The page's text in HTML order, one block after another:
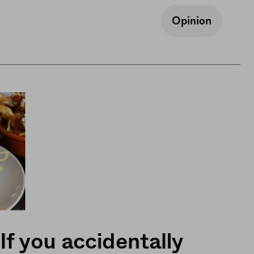
Opinion
you accidentally